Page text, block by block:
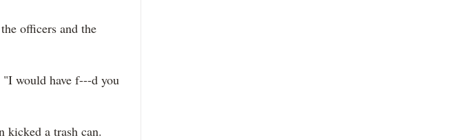
officers and the
would have f---d you
kicked a trash can.